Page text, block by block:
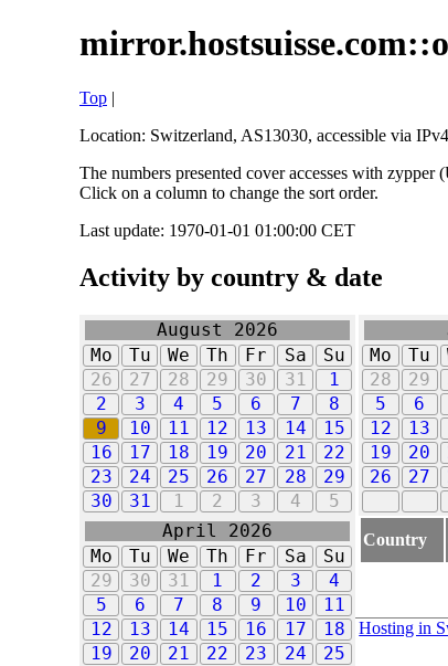
Top |
Location: Switzerland, AS13030, accessible via
The numbers presented cover accesses with
Click on a column to change the sort order.
Last update: 1970-01-01 01:00:00 CET
Activity by country & date
August 2026
Mo
Tu We Th Fr Sa
Su
26
27 28 29 30 31
1
2
3 4 5 6 7
8
9
10 11 12 13 14
15
16
17 18 19 20 21
22
23
24 25 26 27 28
29
30
31 1 2 3 4 5
Mo
Tu
28
29
5
6
12
13
19
20
26
27
April 2026
Mo
Tu We Th Fr Sa
Su
29
30 31 1 2 3
4
5
6 7 8 9 10
11
12
13 14 15 16 17
18
19
20 21 22 23 24
25
Country
Hosting in